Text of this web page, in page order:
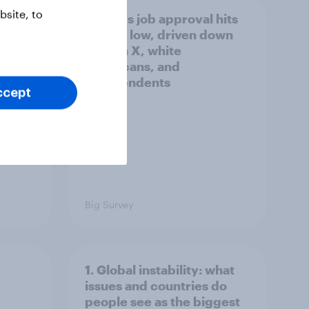
lot
Trump's job approval hits
record low, driven down
by Gen X, white
Americans, and
Independents
Big Survey
1. Global instability: what
issues and countries do
people see as the biggest
to